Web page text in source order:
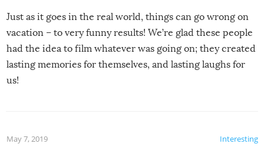
Just as it goes in the real world, things can go wrong on
vacation – to very funny results! We’re glad these people
had the idea to film whatever was going on; they created
lasting memories for themselves, and lasting laughs for
us!
Interesting
May 7, 2019